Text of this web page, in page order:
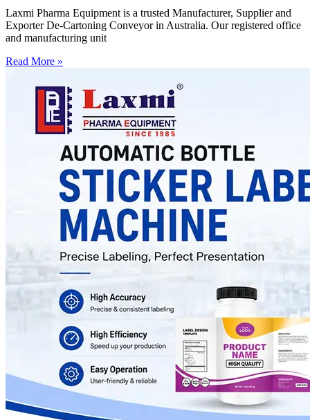
Laxmi Pharma Equipment is a trusted Manufacturer, Supplier and
Exporter De-Cartoning Conveyor in Australia. Our registered office
and manufacturing unit
Read More »